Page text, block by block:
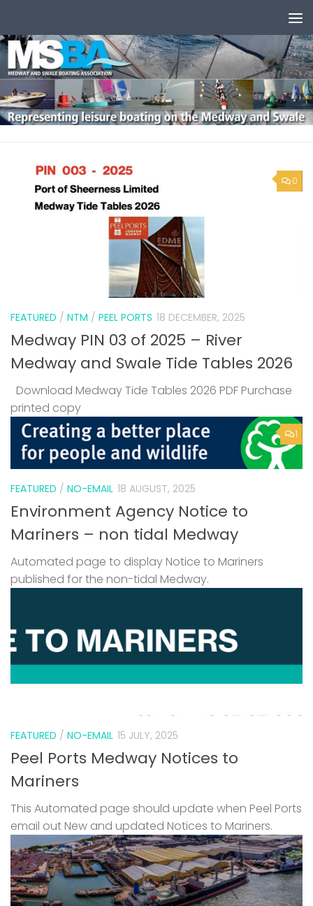
0
FEATURED / NTM / PEEL PORTS 18 DECEMBER, 2025
Medway PIN 03 of 2025 – River
Medway and Swale Tide Tables 2026
Download Medway Tide Tables 2026 PDF Purchase
printed copy
1
FEATURED / NO-EMAIL 18 AUGUST, 2025
Environment Agency Notice to
Mariners – non tidal Medway
Automated page to display Notice to Mariners
published for the non-tidal Medway.
FEATURED / NO-EMAIL 15 JULY, 2025
Peel Ports Medway Notices to
Mariners
This Automated page should update when Peel Ports
email out New and updated Notices to Mariners.